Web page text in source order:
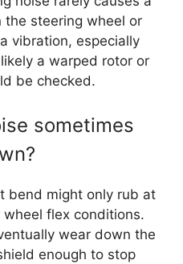
steering wheel or
vibration, especially
a warped rotor or
be checked.
sometimes
bend might only rub at
flex conditions.
wear down the
enough to stop